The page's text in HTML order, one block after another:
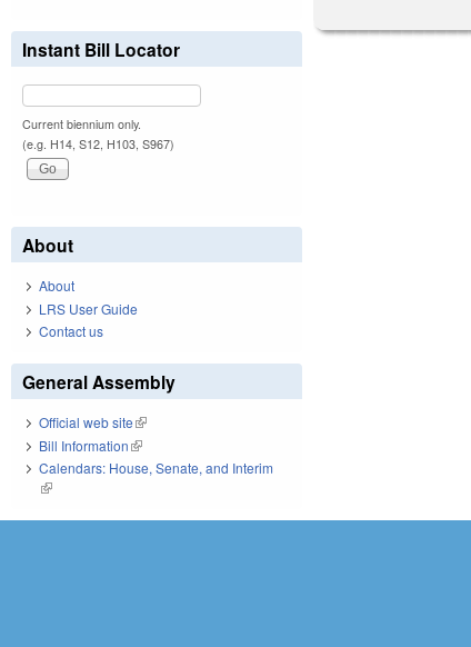
Instant Bill Locator
Current biennium only.
(e.g. H14, S12, H103, S967)
About
About
LRS User Guide
Contact us
General Assembly
Official web site(link is external)
Bill Information(link is external)
Calendars: House, Senate, and Interim
(link is external)